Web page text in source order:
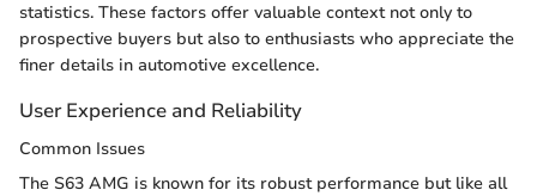
statistics. These factors offer valuable context not only to
prospective buyers but also to enthusiasts who appreciate the
finer details in automotive excellence.
User Experience and Reliability
Common Issues
The S63 AMG is known for its robust performance but like all